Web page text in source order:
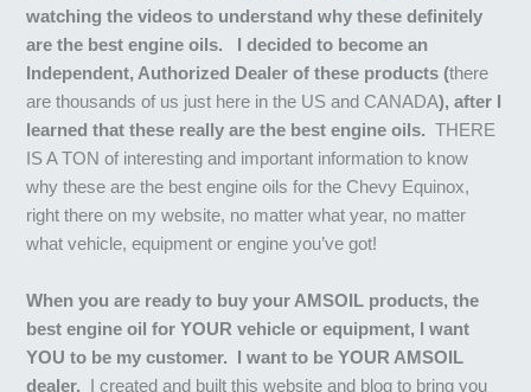
watching the videos to understand why these definitely
are the best engine oils. I decided to become an
Independent, Authorized Dealer of these products (there
are thousands of us just here in the US and CANADA), after I
learned that these really are the best engine oils. THERE
IS A TON of interesting and important information to know
why these are the best engine oils for the Chevy Equinox,
right there on my website, no matter what year, no matter
what vehicle, equipment or engine you’ve got!
When you are ready to buy your AMSOIL products, the
best engine oil for YOUR vehicle or equipment, I want
YOU to be my customer. I want to be YOUR AMSOIL
dealer.
I created and built this website and blog to bring you